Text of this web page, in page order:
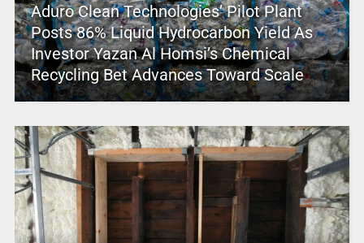
Aduro Clean Technologies’ Pilot Plant
Posts 86% Liquid Hydrocarbon Yield As
Investor Yazan Al Homsi’s Chemical
Recycling Bet Advances Toward Scale